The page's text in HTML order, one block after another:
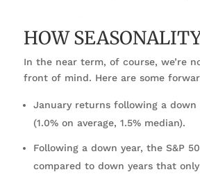
HOW
In the near term, of course, we’re
front of mind. Here are some
January returns following a
(1.0% on average, 1.5% median).
Following a down year, the S&P
compared to down years that